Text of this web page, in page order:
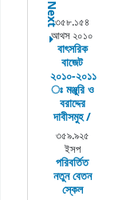
Next৩৫৮.১৫৪
আথস ২০১০
বাৎসরিক
বাজেট
২০১০-২০১১
ঃ মঞ্জুরি ও
বরাদ্দের
দাবীসমুহ /
৩৫৯.৯২৫
ইসপ
পরিবর্তিত
নতুন বেতন
স্কেল